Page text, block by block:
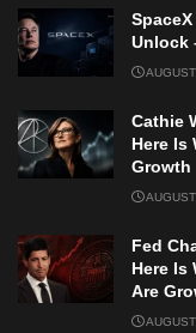
Unlock
Cathie
Here Is
Growth
Fed
Here Is
Are